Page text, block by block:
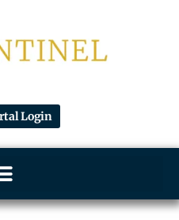
Login